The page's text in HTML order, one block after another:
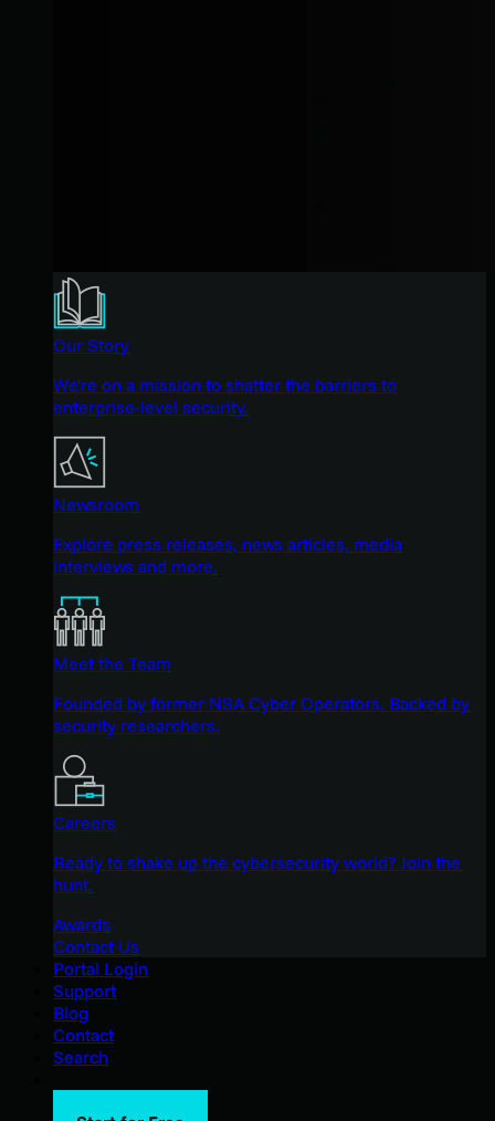
Our Story
We're on a mission to shatter the barriers to
enterprise-level security.
Newsroom
Explore press releases, news articles, media
interviews and more.
Meet the Team
Founded by former NSA Cyber Operators. Backed by
security researchers.
Careers
Ready to shake up the cybersecurity world? Join the
hunt.
Awards
Contact Us
Portal Login
Support
Blog
Contact
Search